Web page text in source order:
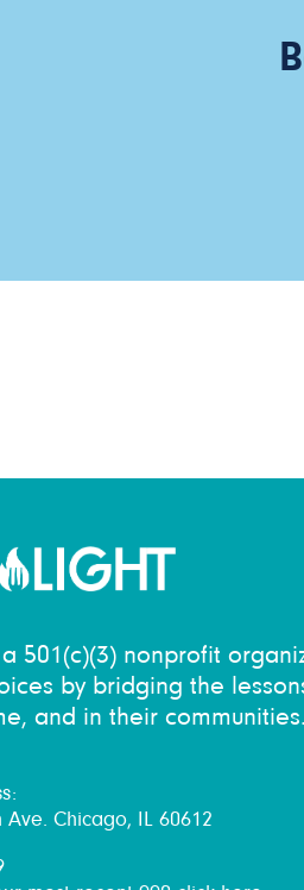
a 501(c)(3) nonprofit
by bridging the
and in their communities.
Ave. Chicago, IL 60612